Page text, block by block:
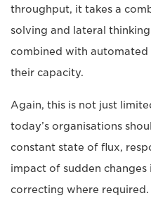
throughput, it takes a
solving and lateral
combined with automated
their capacity.
Again, this is not just
today’s organisations
constant state of flux,
impact of sudden changes
correcting where required.